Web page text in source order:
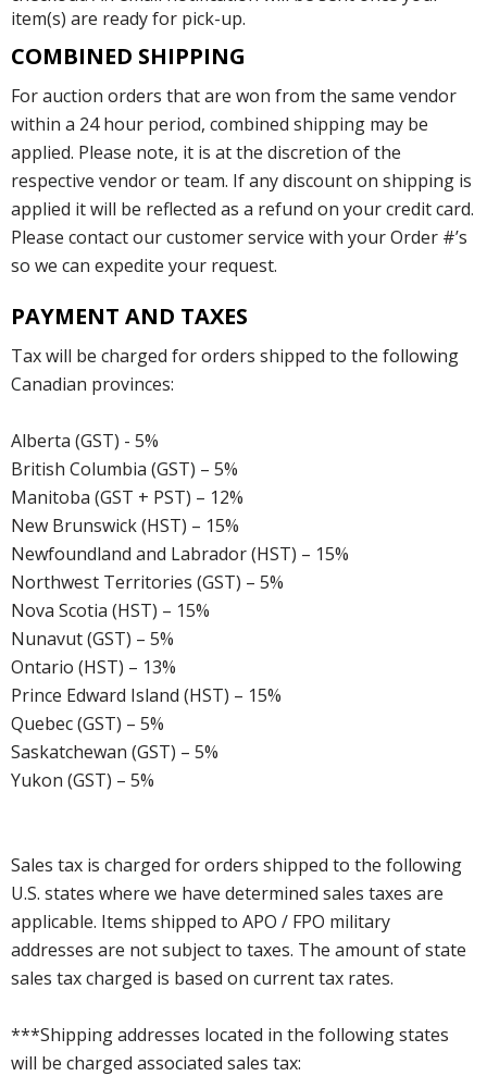
item(s) are ready for pick-up.
COMBINED SHIPPING
For auction orders that are won from the same vendor
within a 24 hour period, combined shipping may be
applied. Please note, it is at the discretion of the
respective vendor or team. If any discount on shipping is
applied it will be reflected as a refund on your credit card.
Please contact our customer service with your Order #’s
so we can expedite your request.
PAYMENT AND TAXES
Tax will be charged for orders shipped to the following
Canadian provinces:
Alberta (GST) - 5%
British Columbia (GST) – 5%
Manitoba (GST + PST) – 12%
New Brunswick (HST) – 15%
Newfoundland and Labrador (HST) – 15%
Northwest Territories (GST) – 5%
Nova Scotia (HST) – 15%
Nunavut (GST) – 5%
Ontario (HST) – 13%
Prince Edward Island (HST) – 15%
Quebec (GST) – 5%
Saskatchewan (GST) – 5%
Yukon (GST) – 5%
Sales tax is charged for orders shipped to the following
U.S. states where we have determined sales taxes are
applicable. Items shipped to APO / FPO military
addresses are not subject to taxes. The amount of state
sales tax charged is based on current tax rates.
***Shipping addresses located in the following states
will be charged associated sales tax: